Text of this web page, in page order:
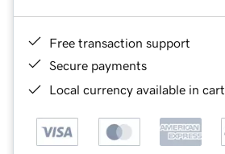
Free transaction support
Secure payments
Local currency available in